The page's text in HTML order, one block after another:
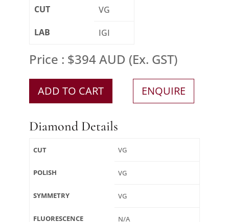
CUT
VG
LAB
IGI
Price : $394 AUD (Ex. GST)
ADD TO CART ENQUIRE
Diamond Details
CUT VG
POLISH VG
SYMMETRY VG
FLUORESCENCE N/A